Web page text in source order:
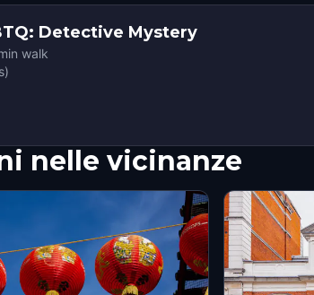
Detective Mystery
walk
)
nelle vicinanze